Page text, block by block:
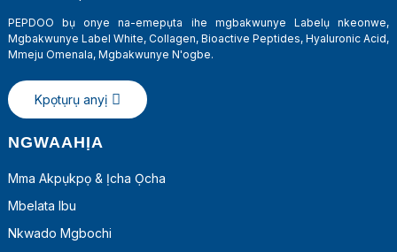
PEPDOO bụ onye na-emepụta ihe mgbakwunye Labelụ nkeonwe,
Mgbakwunye Label White, Collagen, Bioactive Peptides, Hyaluronic Acid,
Mmeju Omenala, Mgbakwunye N'ogbe.
Kpọtụrụ anyị
NGWAAHỊA
Mma Akpụkpọ & Ịcha Ọcha
Mbelata Ibu
Nkwado Mgbochi